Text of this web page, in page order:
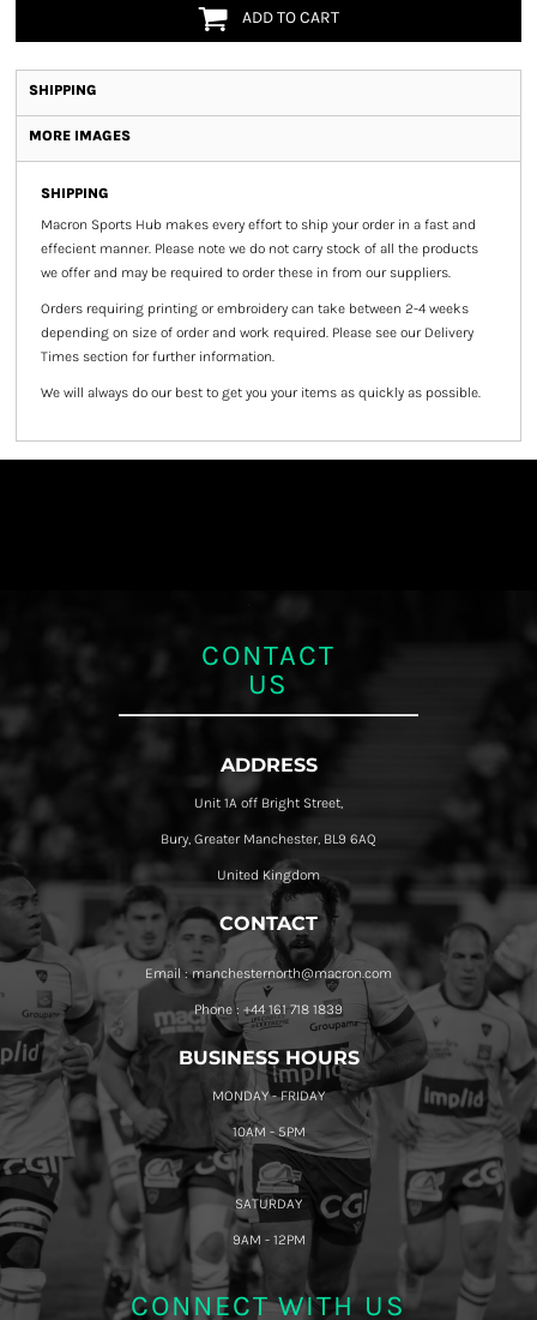
ADD TO CART
SHIPPING
MORE IMAGES
SHIPPING
Macron Sports Hub makes every effort to ship your order in a fast and
effecient manner. Please note we do not carry stock of all the products
we offer and may be required to order these in from our suppliers.
Orders requiring printing or embroidery can take between 2-4 weeks
depending on size of order and work required. Please see our Delivery
Times section for further information.
We will always do our best to get you your items as quickly as possible.
CONTACT
US
ADDRESS
Unit 1A off Bright Street,
Bury, Greater Manchester, BL9 6AQ
United Kingdom
CONTACT
Email : manchesternorth@macron.com
Phone : +44 161 718 1839
BUSINESS HOURS
MONDAY - FRIDAY
10AM - 5PM
SATURDAY
9AM - 12PM
CONNECT WITH US